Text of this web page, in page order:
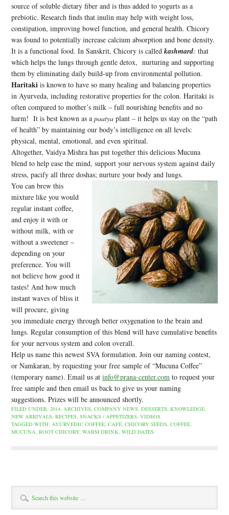
source of soluble dietary fiber and is thus added to yogurts as a
prebiotic. Research finds that inulin may help with weight loss,
constipation, improving bowel function, and general health. Chicory
was found to potentially increase calcium absorption and bone density.
It is a functional food. In Sanskrit, Chicory is calledkashmard:that
which helps the lungs through gentle detox, nurturing and supporting
them by eliminating daily build-up from environmental pollution.
Haritakiis known to have so many healing and balancing properties
in Ayurveda, including restorative properties for the colon. Haritaki is
often compared to mother’s milk – full nourishing benefits and no
harm! It is best known as apaatyaplant – it helps us stay on the “path
of health” by maintaining our body’s intelligence on all levels:
physical, mental, emotional, and even spiritual.
Altogether, Vaidya Mishra has put together this delicious Mucuna
blend to help ease the mind, support your nervous system against daily
stress, pacify all three doshas; nurture your body and lungs.
You can brew this
mixture like you would
regular instant coffee,
and enjoy it with or
without milk, with or
without a sweetener –
depending on your
preference. You will
not believe how good it
tastes! And how much
instant waves of bliss it
will procure, giving
you immediate energy through better oxygenation to the brain and
lungs. Regular consumption of this blend will have cumulative benefits
for your nervous system and colon overall.
Help us name this newest SVA formulation. Join our naming contest,
or Namkaran, by requesting your free sample of “Mucuna Coffee”
(temporary name). Email us atinfo@prana-center.com to request your
free sample and then email us back to give us your naming
suggestions. Prizes will be announced shortly.
FILED UNDER:2014,ARCHIVES,COMPANY NEWS,DESSERTS,KNOWLEDGE,
NEW ARRIVALS,RECIPES,SNACKS / APPETIZERS,VIDEOS
TAGGED WITH:AYURVEDIC COFFEE,CAFE,CHICORY SEEDS,COFFEE,
MUCUNA,ROOT CHICORY,WARM DRINK,WILD DATES